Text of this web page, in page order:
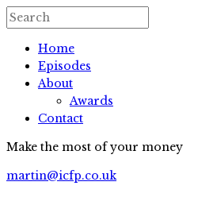
Home
Episodes
About
Awards
Contact
Make the most of your money
martin@icfp.co.uk